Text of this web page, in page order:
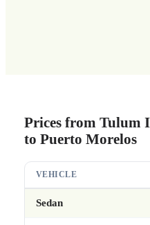
Prices from
to Puerto Morelos
VEHICLE
Sedan